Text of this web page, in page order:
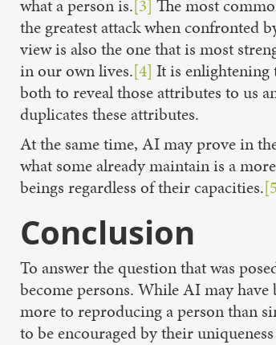
what a person is.[3] The most
the greatest attack when confronted
view is also the one that is most
in our own lives.[4] It is enlightening
both to reveal those attributes to us
duplicates these attributes.
At the same time, AI may prove in
what some already maintain is a
beings regardless of their capacities.
Conclusion
To answer the question that was
become persons. While AI may
more to reproducing a person than
to be encouraged by their